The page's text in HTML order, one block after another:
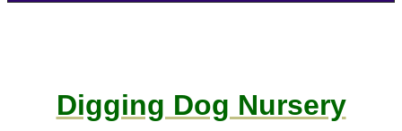
Digging Dog Nursery